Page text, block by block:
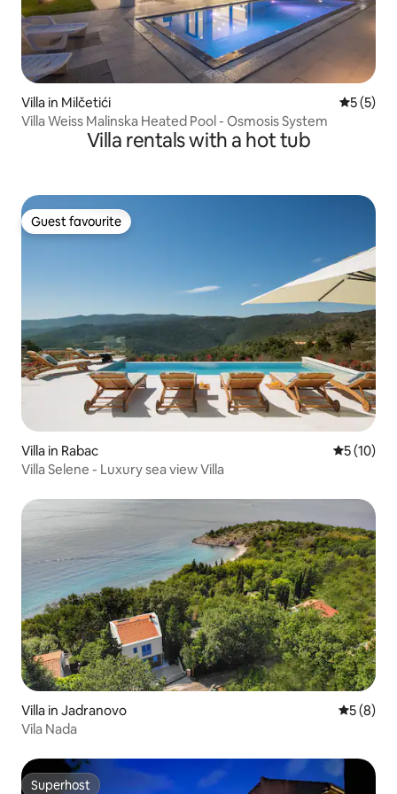
Villa in Milčetići 5 out of
5 (5)
Villa Weiss Malinska Heated Pool - Osmosis System
Villa rentals with a hot tub
Guest favourite
Guest favourite
Villa in Rabac 5 out of 5
5 (10)
Villa Selene - Luxury sea view Villa
Villa in Jadranovo 5 out of
5 (8)
Vila Nada
Superhost